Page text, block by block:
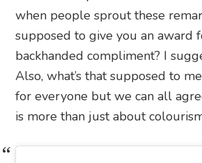
when people sprout these
supposed to give you an award
backhanded compliment? I
Also, what’s that supposed to
for everyone but we can all
is more than just about